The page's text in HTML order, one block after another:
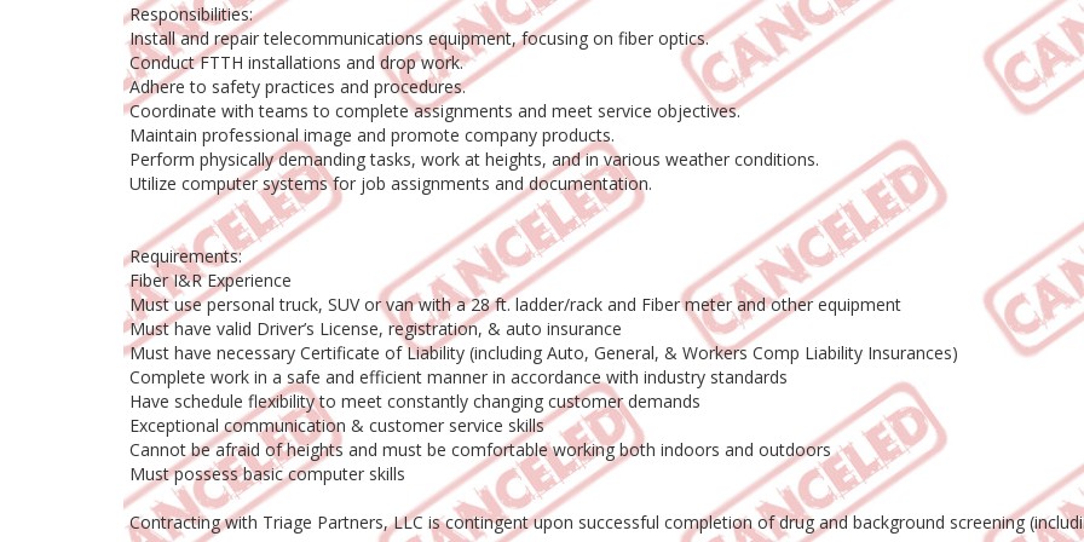
Responsibilities:
Install and repair telecommunications equipment, focusing on fiber optics.
Conduct FTTH installations and drop work.
Adhere to safety practices and procedures.
Coordinate with teams to complete assignments and meet service objectives.
Maintain professional image and promote company products.
Perform physically demanding tasks, work at heights, and in various weather conditions.
Utilize computer systems for job assignments and documentation.
Requirements:
Fiber I&R Experience
Must use personal truck, SUV or van with a 28 ft. ladder/rack and Fiber meter and other equipment
Must have valid Driver’s License, registration, & auto insurance
Must have necessary Certificate of Liability (including Auto, General, & Workers Comp Liability Insurances)
Complete work in a safe and efficient manner in accordance with industry standards
Have schedule flexibility to meet constantly changing customer demands
Exceptional communication & customer service skills
Cannot be afraid of heights and must be comfortable working both indoors and outdoors
Must possess basic computer skills
Contracting with Triage Partners, LLC is contingent upon successful completion of drug and background screening